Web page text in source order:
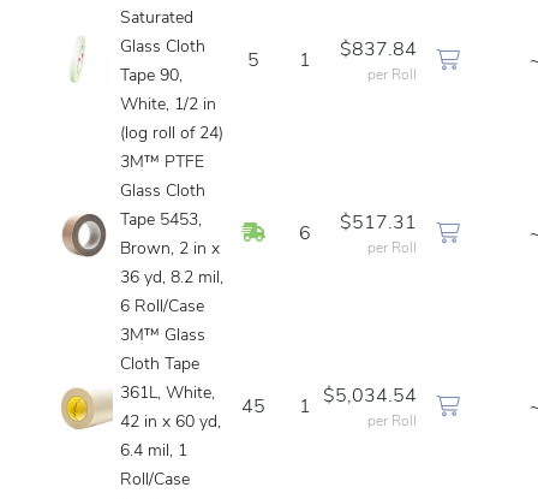
Saturated
Glass Cloth
Tape 90,
White, 1/2 in
(log roll of 24)
5 1
$837.84
per Roll
3M™ PTFE
Glass Cloth
Tape 5453,
Brown, 2 in x
36 yd, 8.2 mil,
6 Roll/Case
In Stock
6
$517.31
per Roll
3M™ Glass
Cloth Tape
361L, White,
42 in x 60 yd,
6.4 mil, 1
Roll/Case
45 1
$5,034.54
per Roll